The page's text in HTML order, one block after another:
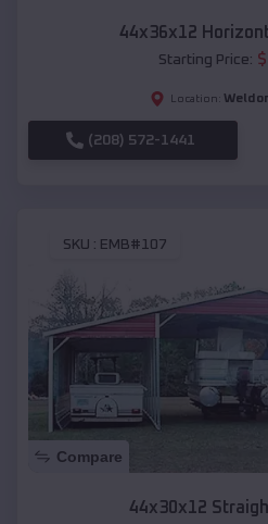
44x36x12
Starting Price: $
Location:
(208) 572-1441
SKU : EMB#107
Compare
44x30x12